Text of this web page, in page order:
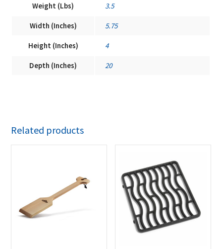
Weight (Lbs) 3.5
Width (Inches) 5.75
Height (Inches) 4
Depth (Inches) 20
Related products